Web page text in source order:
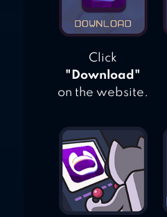
Click
"Download"
on the website.